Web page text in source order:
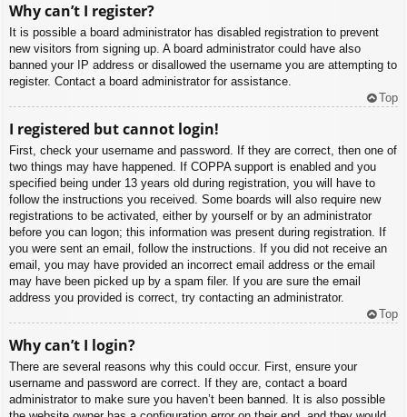
Why can’t I register?
It is possible a board administrator has disabled registration to prevent
new visitors from signing up. A board administrator could have also
banned your IP address or disallowed the username you are attempting to
register. Contact a board administrator for assistance.
Top
I registered but cannot login!
First, check your username and password. If they are correct, then one of
two things may have happened. If COPPA support is enabled and you
specified being under 13 years old during registration, you will have to
follow the instructions you received. Some boards will also require new
registrations to be activated, either by yourself or by an administrator
before you can logon; this information was present during registration. If
you were sent an email, follow the instructions. If you did not receive an
email, you may have provided an incorrect email address or the email
may have been picked up by a spam filer. If you are sure the email
address you provided is correct, try contacting an administrator.
Top
Why can’t I login?
There are several reasons why this could occur. First, ensure your
username and password are correct. If they are, contact a board
administrator to make sure you haven’t been banned. It is also possible